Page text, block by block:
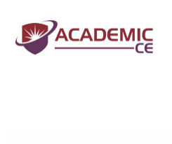
content